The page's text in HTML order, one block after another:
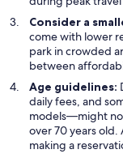
Consider a
come with lower
park in crowded
between
Age guidelines:
daily fees, and
models—might
over 70 years
making a